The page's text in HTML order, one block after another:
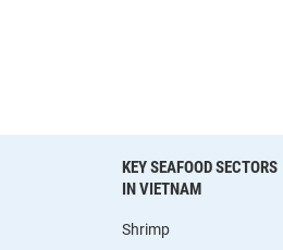
KEY SEAFOOD SECTORS
IN VIETNAM
Shrimp